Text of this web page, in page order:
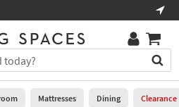
Mattresses Dining Clearance